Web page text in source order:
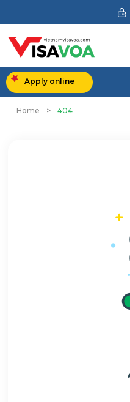
Apply online
Home > 404